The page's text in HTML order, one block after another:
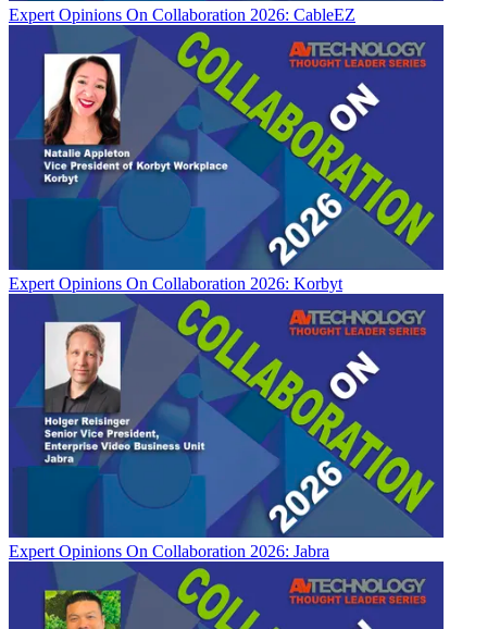
Expert Opinions On Collaboration 2026: CableEZ
Expert Opinions On Collaboration 2026: Korbyt
Expert Opinions On Collaboration 2026: Jabra